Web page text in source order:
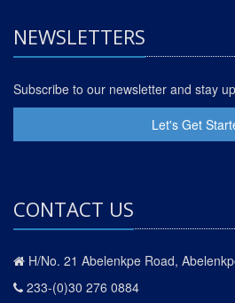
NEWSLETTERS
Subscribe to our newsletter and stay
Let's Get
CONTACT US
H/No. 21 Abelenkpe Road,
233-(0)30 276 0884